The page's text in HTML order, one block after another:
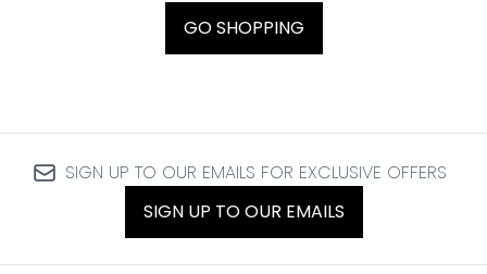
GO SHOPPING
SIGN UP TO OUR EMAILS FOR EXCLUSIVE OFFERS
SIGN UP TO OUR EMAILS